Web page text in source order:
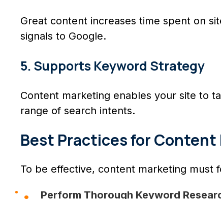
Great content increases time spent on
signals to Google.
5. Supports Keyword Strategy
Content marketing enables your site to
range of search intents.
Best Practices for Content
To be effective, content marketing must
Perform Thorough Keyword